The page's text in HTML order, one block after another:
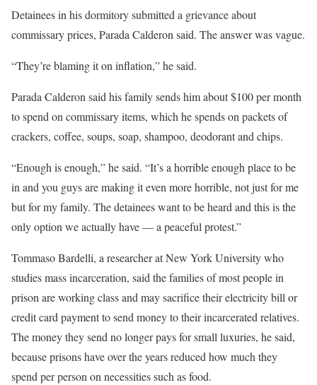
Detainees in his dormitory submitted a grievance about
commissary prices, Parada Calderon said. The answer was vague.
“They’re blaming it on inflation,” he said.
Parada Calderon said his family sends him about $100 per month
to spend on commissary items, which he spends on packets of
crackers, coffee, soups, soap, shampoo, deodorant and chips.
“Enough is enough,” he said. “It’s a horrible enough place to be
in and you guys are making it even more horrible, not just for me
but for my family. The detainees want to be heard and this is the
only option we actually have — a peaceful protest.”
Tommaso Bardelli, a researcher at New York University who
studies mass incarceration, said the families of most people in
prison are working class and may sacrifice their electricity bill or
credit card payment to send money to their incarcerated relatives.
The money they send no longer pays for small luxuries, he said,
because prisons have over the years reduced how much they
spend per person on necessities such as food.